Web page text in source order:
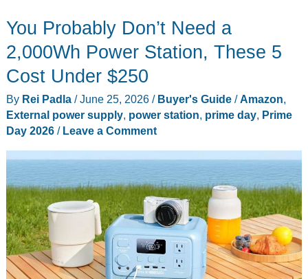
$375.20
for
Prime
Day:
dual-
motor
underwater
You Probably Don’t Need a
2,000Wh Power Station, These 5
Cost Under $250
By Rei Padla /June 25, 2026 / Buyer's Guide/Amazon,
External power supply, power station, prime day, Prime
Day 2026/ Leave a Comment